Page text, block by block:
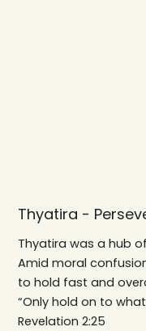
Thyatira -
Thyatira was a hub
Amid moral
to hold fast and
“Only hold on to
Revelation 2:25